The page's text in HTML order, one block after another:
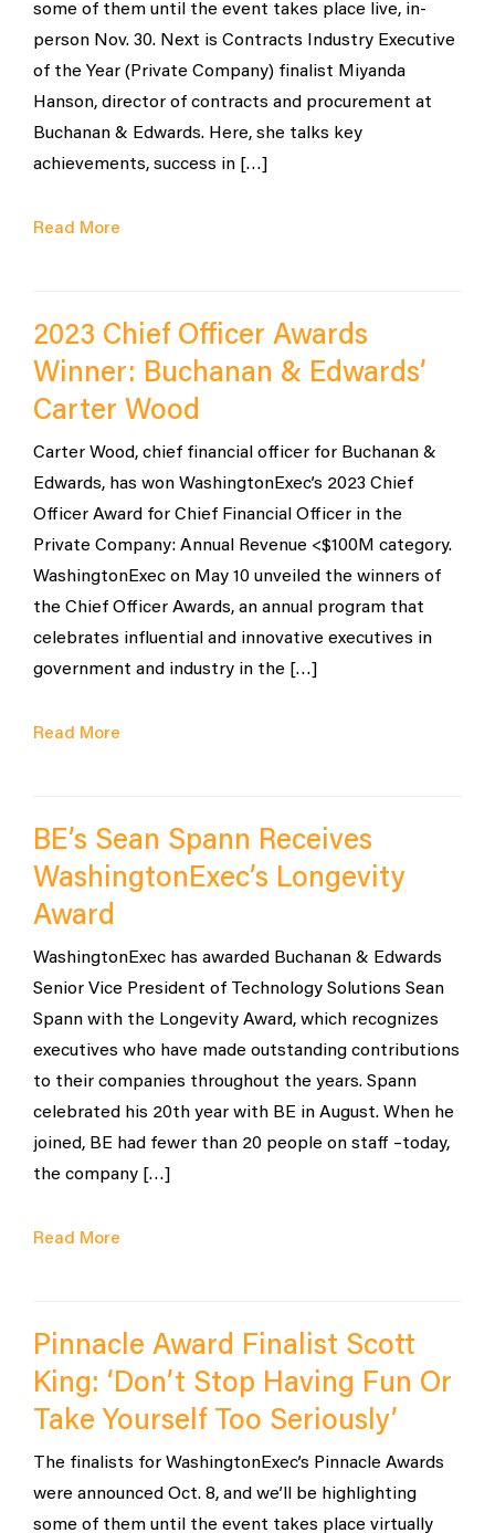
some of them until the event takes place live, in-
person Nov. 30. Next is Contracts Industry Executive
of the Year (Private Company) finalist Miyanda
Hanson, director of contracts and procurement at
Buchanan & Edwards. Here, she talks key
achievements, success in […]
Read More
2023 Chief Officer Awards
Winner: Buchanan & Edwards’
Carter Wood
Carter Wood, chief financial officer for Buchanan &
Edwards, has won WashingtonExec’s 2023 Chief
Officer Award for Chief Financial Officer in the
Private Company: Annual Revenue <$100M category.
WashingtonExec on May 10 unveiled the winners of
the Chief Officer Awards, an annual program that
celebrates influential and innovative executives in
government and industry in the […]
Read More
BE’s Sean Spann Receives
WashingtonExec’s Longevity
Award
WashingtonExec has awarded Buchanan & Edwards
Senior Vice President of Technology Solutions Sean
Spann with the Longevity Award, which recognizes
executives who have made outstanding contributions
to their companies throughout the years. Spann
celebrated his 20th year with BE in August. When he
joined, BE had fewer than 20 people on staff –today,
the company […]
Read More
Pinnacle Award Finalist Scott
King: ‘Don’t Stop Having Fun Or
Take Yourself Too Seriously’
The finalists for WashingtonExec’s Pinnacle Awards
were announced Oct. 8, and we’ll be highlighting
some of them until the event takes place virtually